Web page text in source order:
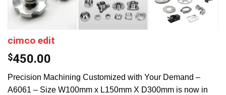
cimco edit
$450.00
Precision Machining Customized with Your Demand –
A6061 – Size W100mm x L150mm X D300mm is now in